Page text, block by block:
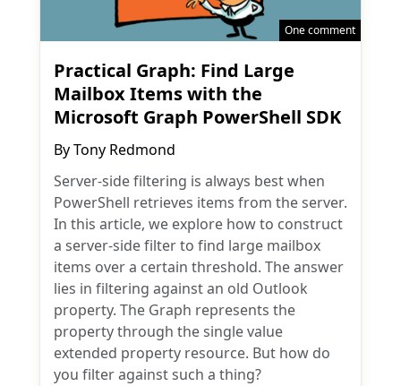
One comment
Practical Graph: Find Large
Mailbox Items with the
Microsoft Graph PowerShell SDK
ByTony Redmond
Server-side filtering is always best when
PowerShell retrieves items from the server.
In this article, we explore how to construct
a server-side filter to find large mailbox
items over a certain threshold. The answer
lies in filtering against an old Outlook
property. The Graph represents the
property through the single value
extended property resource. But how do
you filter against such a thing?